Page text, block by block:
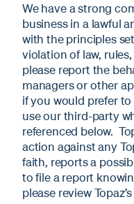
We have a strong
business in a lawful
with the principles
violation of law,
please report the
managers or other
if you would prefer
use our third-party
referenced below.
action against any
faith, reports a
to file a report
please review